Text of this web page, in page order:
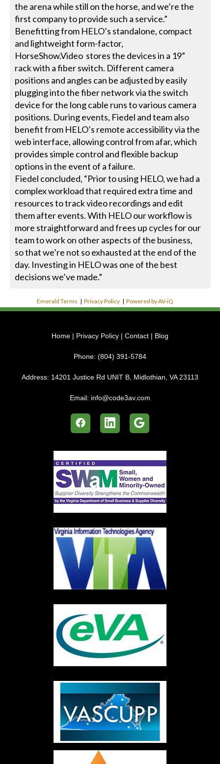
the arena while still on the horse, and we’re the
first company to provide such a service.”
Benefitting from HELO’s standalone, compact
and lightweight form-factor,
HorseShow.Video stores the devices in a 19”
rack with a fiber switch. Different camera
positions and angles can be adjusted by easily
plugging into the fiber network via the switch
device for the long cable runs to various camera
positions. During events, Fiedel and team also
benefit from HELO’s remote accessibility via the
web interface, allowing control from afar, which
provides simple control and flexible backup
options in the event of a failure.
Fiedel concluded, “Prior to using HELO, we had a
complex workload that required extra time and
resources to track video recordings and edit
them after events. With HELO our workflow is
more straightforward and frees up cycles for our
team to work on other aspects of the business,
so that we’re not so exhausted at the end of the
day. Investing in HELO was one of the best
decisions we’ve made.”
Emerald Terms |Privacy Policy |Powered by AV-iQ
Home | Privacy Policy | Contact | Blog
Phone: (804) 391-5784
Address: 14201 Justice Rd UNIT B, Midlothian, VA 23113
Email: info@code3av.com